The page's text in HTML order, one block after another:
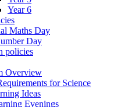
Year 6
Maths Day
Day
policies
Overview
for Science
Ideas
Evenings